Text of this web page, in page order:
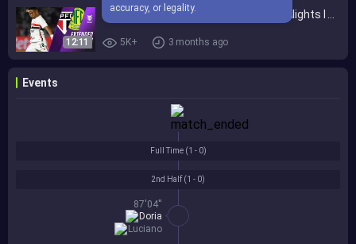
accuracy, or legality.
12:11 5K+ 3 months ago
Events
2nd Half (1 - 0)
87'04''
Luciano
Doria
Full Time (1 - 0)